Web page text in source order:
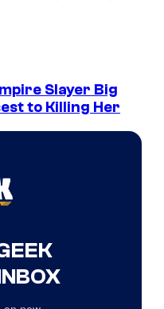
Slayer Big
to Killing Her